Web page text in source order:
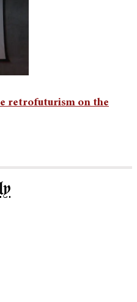
retrofuturism on the